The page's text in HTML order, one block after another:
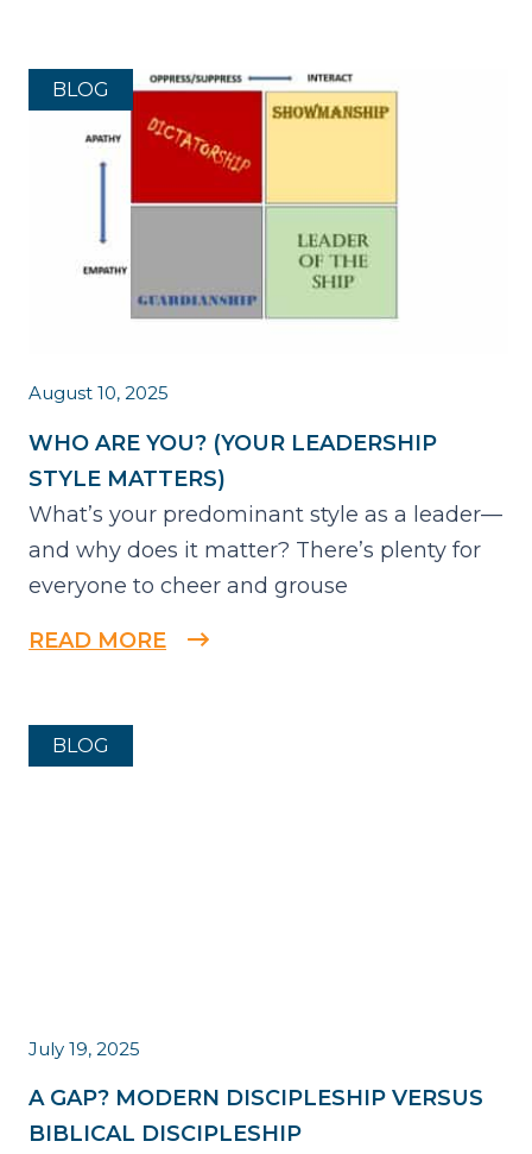
BLOG
August 10, 2025
WHO ARE YOU? (YOUR LEADERSHIP
STYLE MATTERS)
What’s your predominant style as a leader—
and why does it matter? There’s plenty for
everyone to cheer and grouse
READ MORE
BLOG
July 19, 2025
A GAP? MODERN DISCIPLESHIP VERSUS
BIBLICAL DISCIPLESHIP